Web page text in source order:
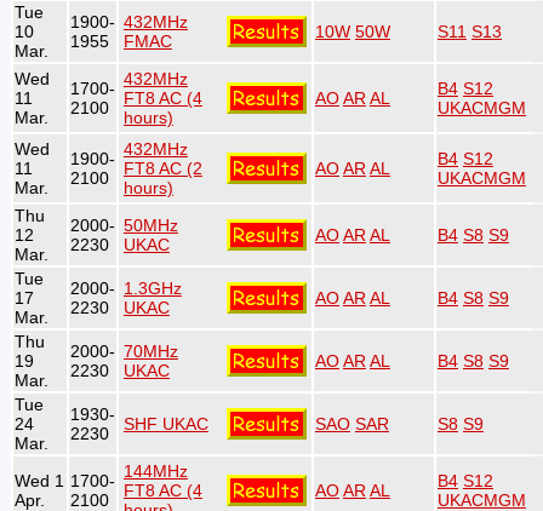
Tue
10
Mar.
1900-
1955
432MHz
FMAC
10W 50W S11 S13
Wed
11
Mar.
1700-
2100
432MHz
FT8 AC (4
hours)
AOAR AL B4 S12
UKACMGM
Wed
11
Mar.
1900-
2100
432MHz
FT8 AC (2
hours)
AOAR AL B4 S12
UKACMGM
Thu
12
Mar.
2000-
2230
50MHz
UKAC
AOAR AL B4 S8 S9
Tue
17
Mar.
2000-
2230
1.3GHz
UKAC
AOAR AL B4 S8 S9
Thu
19
Mar.
2000-
2230
70MHz
UKAC
AOAR AL B4 S8 S9
Tue
24
Mar.
1930-
2230
SHF UKAC SAO SAR S8 S9
Wed 1
Apr.
1700-
2100
144MHz
FT8 AC (4
AOAR AL B4 S12
UKACMGM